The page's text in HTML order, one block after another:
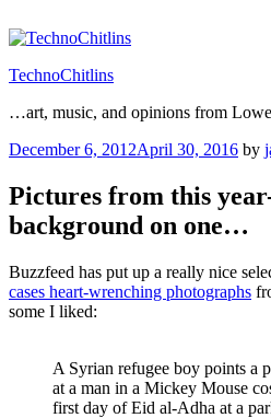
to
TechnoChitlins
…art, music, and opinions from
Posted
December 6, 2012April 30, 2016 by
Pictures from this
background on one…
Buzzfeed has put up a really nice
cases heart-wrenching photographs
some I liked:
A Syrian refugee boy points a
at a man in a Mickey Mouse
first day of Eid al-Adha at a